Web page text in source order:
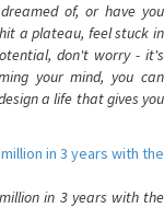
of, or have you
a plateau, feel stuck in
don't worry - it's
your mind, you can
a life that gives you
in 3 years with the
in 3 years with the